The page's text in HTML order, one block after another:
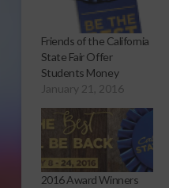
Friends of the California
State Fair Offer
Students Money
January 21, 2016
2016 Award Winners